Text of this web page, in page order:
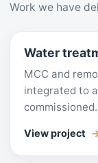
Work we have
Water
MCC and
integrated to
commissioned.
View project